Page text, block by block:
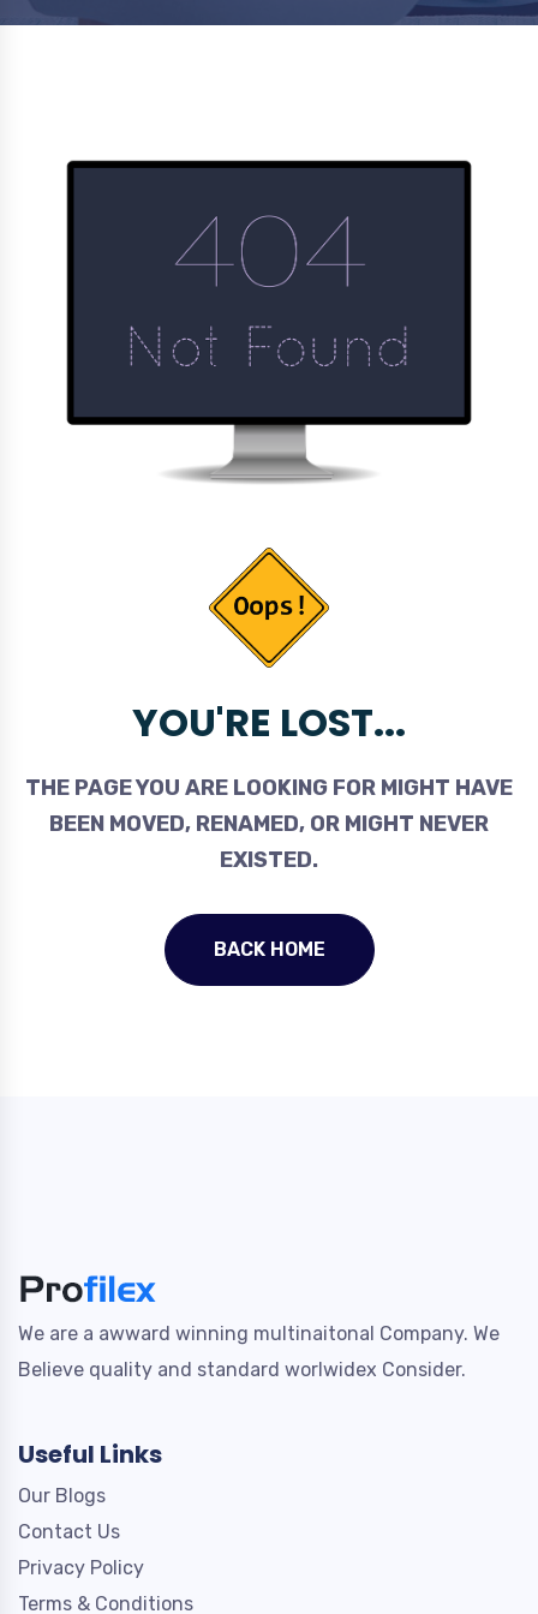
YOU'RE LOST...
THE PAGE YOU ARE LOOKING FOR MIGHT HAVE
BEEN MOVED, RENAMED, OR MIGHT NEVER
EXISTED.
BACK HOME
We are a awward winning multinaitonal Company. We
Believe quality and standard worlwidex Consider.
Useful Links
Our Blogs
Contact Us
Privacy Policy
Terms & Conditions